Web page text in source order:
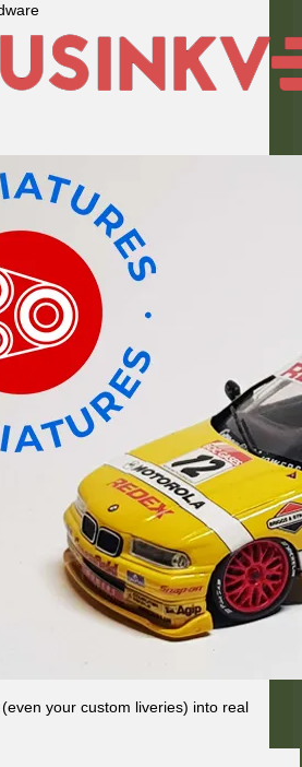
your custom liveries) into real